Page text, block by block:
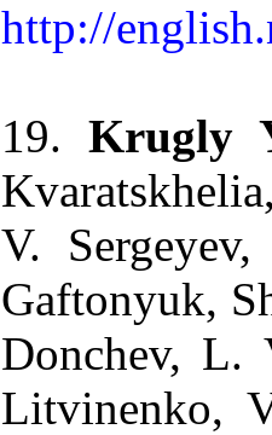
http://
19.Krugly
V.
Gaftonyuk,
Donchev, L.
Litvinenko,